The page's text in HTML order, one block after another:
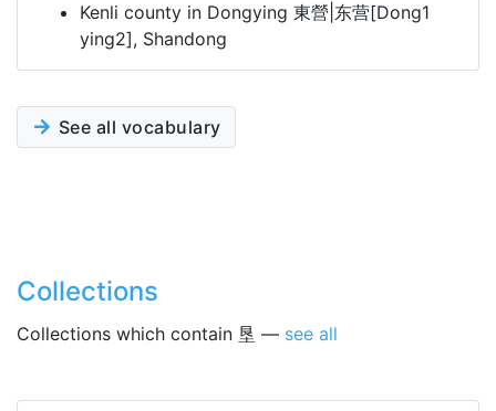
Kenli county in Dongying 東營|东营[Dong1
ying2], Shandong
See all vocabulary
Collections
Collections which contain 垦 — see all